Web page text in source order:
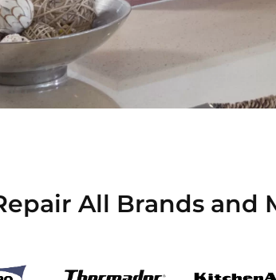
All Brands and